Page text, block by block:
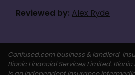
Reviewed by: Alex Ryde
Confused.com business & landlord
Bionic Financial Services Limited.
is an independent insurance